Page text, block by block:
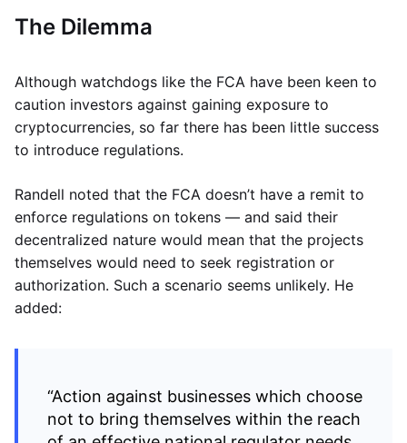
The Dilemma
Although watchdogs like the FCA have been keen to
caution investors against gaining exposure to
cryptocurrencies, so far there has been little success
to introduce regulations.
Randell noted that the FCA doesn’t have a remit to
enforce regulations on tokens — and said their
decentralized nature would mean that the projects
themselves would need to seek registration or
authorization. Such a scenario seems unlikely. He
added:
“Action against businesses which choose
not to bring themselves within the reach